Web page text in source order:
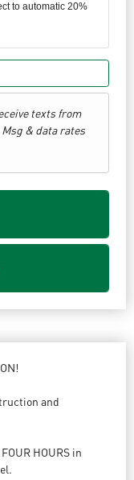
to automatic 20%
texts from
& data rates
and
HOURS in